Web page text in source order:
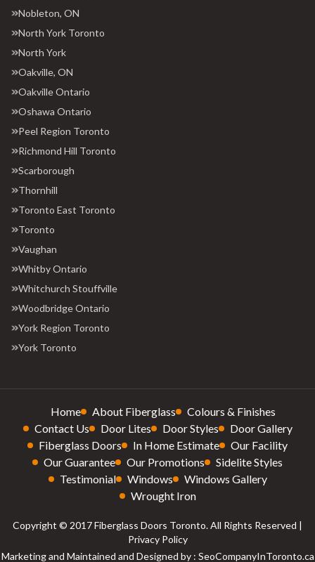
Nobleton, ON
North York Toronto
North York
Oakville, ON
Oakville Ontario
Oshawa Ontario
Peel Region Toronto
Richmond Hill Toronto
Scarborough
Thornhill
Toronto East Toronto
Toronto
Vaughan
Whitby Ontario
Whitchurch Stouffville
Woodbridge Ontario
York Region Toronto
York Toronto
Home About Fiberglass
Colours & Finishes
Contact Us
Door Lites Door Styles
Door Gallery
Fiberglass Doors
In Home Estimate
Our Facility
Our Guarantee
Our Promotions
Sidelite Styles
Testimonial
Windows
Windows Gallery
Wrought Iron
Copyright © 2017 Fiberglass Doors Toronto. All Rights Reserved |
Privacy Policy
Marketing and Maintained and Designed by : SeoCompanyInToronto.ca